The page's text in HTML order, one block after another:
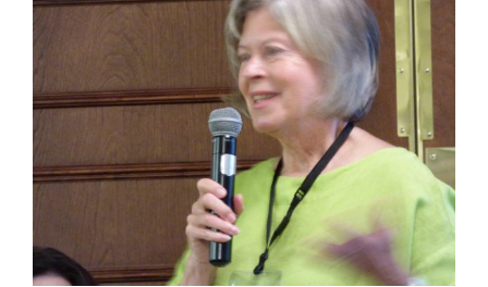
Larger